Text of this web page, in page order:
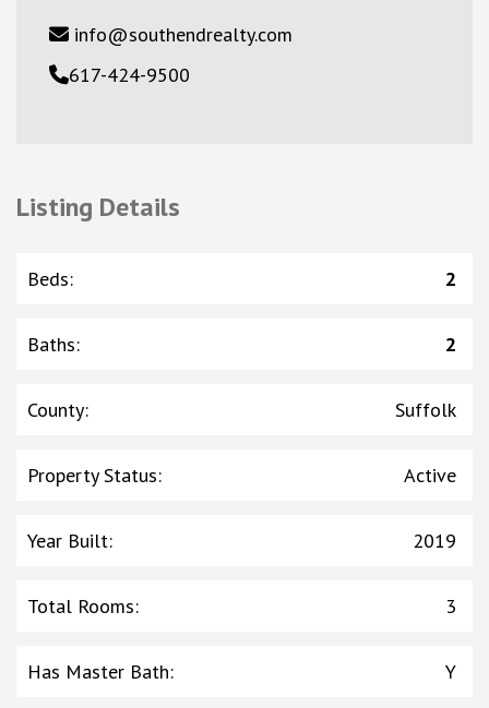
info@southendrealty.com
617-424-9500
Listing Details
Beds: 2
Baths: 2
County: Suffolk
Property Status: Active
Year Built: 2019
Total Rooms: 3
Has Master Bath: Y